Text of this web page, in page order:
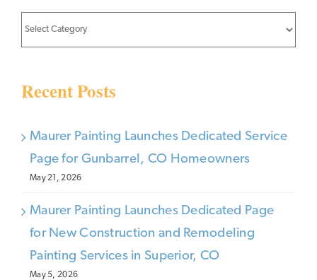
Recent Posts
Maurer Painting Launches Dedicated Service
Page for Gunbarrel, CO Homeowners
May 21, 2026
Maurer Painting Launches Dedicated Page
for New Construction and Remodeling
Painting Services in Superior, CO
May 5, 2026